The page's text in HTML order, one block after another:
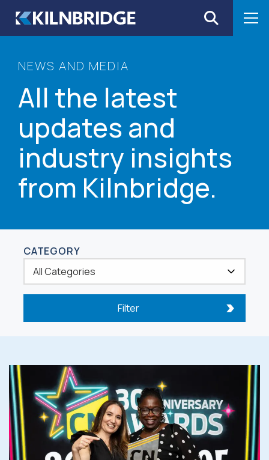
NEWS AND MEDIA
All the latest
updates and
industry insights
from Kilnbridge.
CATEGORY
Filter